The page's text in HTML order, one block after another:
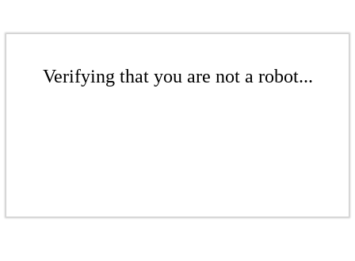
Verifying that you are not a robot...